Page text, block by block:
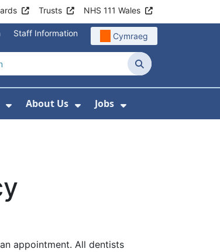
Trusts NHS 111 Wales
Staff Information Cymraeg
Search
CentresFor Patient and Visitor
Show Submenu For News
About Us
Show Submenu For About
Jobs
Show Submenu
appointment. All dentists